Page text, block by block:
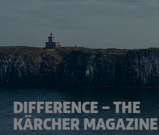
DIFFERENCE – THE
KÄRCHER MAGAZINE